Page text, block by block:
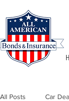
All Posts Car